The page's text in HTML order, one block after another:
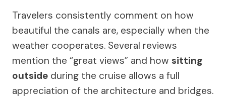
Travelers consistently comment on how
beautiful the canals are, especially when the
weather cooperates. Several reviews
mention the “great views” and how sitting
outside during the cruise allows a full
appreciation of the architecture and bridges.